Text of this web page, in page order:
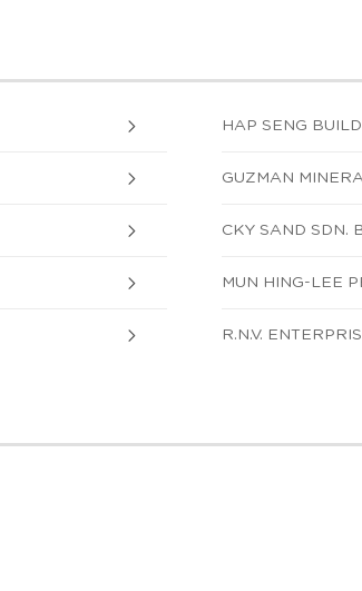
HAP SENG
GUZMAN
CKY SAND SDN.
MUN HING-LEE
R.N.V.